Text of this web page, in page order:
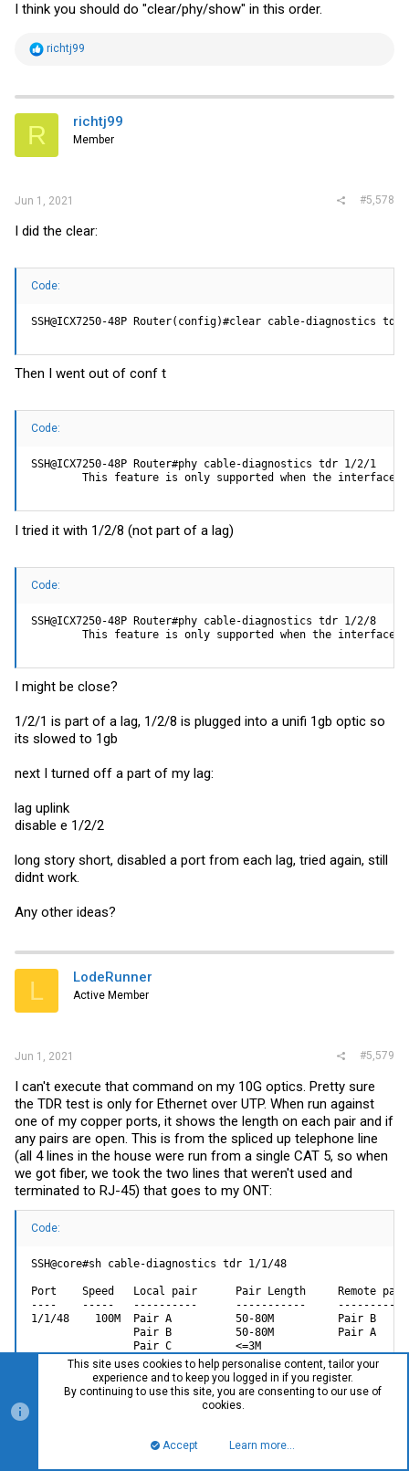
SSH@ICX7250-48P Router#show cable-diagnostics tdr 1/2/1
SSH@ICX7250-48P Router#
        SW: Version 08.0.80eT213
Is there something else I can try?
I think you should do "clear/phy/show" in this order.
R
t
i
s
richtj99
R richtj99
Member
Jun 1, 2021 #5,578
I did the clear:
Code:
SSH@ICX7250-48P Router(config)#clear cable-diagnostics tdr
Then I went out of conf t
Code:
SSH@ICX7250-48P Router#phy cable-diagnostics tdr 1/2/1
This feature is only supported when the interface
I tried it with 1/2/8 (not part of a lag)
Code:
SSH@ICX7250-48P Router#phy cable-diagnostics tdr 1/2/8
This feature is only supported when the interface
I might be close?
1/2/1 is part of a lag, 1/2/8 is plugged into a unifi 1gb optic so
its slowed to 1gb
next I turned off a part of my lag:
lag uplink
disable e 1/2/2
long story short, disabled a port from each lag, tried again, still
didnt work.
Any other ideas?
L LodeRunner
Active Member
Jun 1, 2021 #5,579
I can't execute that command on my 10G optics. Pretty sure
the TDR test is only for Ethernet over UTP. When run against
one of my copper ports, it shows the length on each pair and if
any pairs are open. This is from the spliced up telephone line
(all 4 lines in the house were run from a single CAT 5, so when
we got fiber, we took the two lines that weren't used and
terminated to RJ-45) that goes to my ONT:
Code:
SSH@core#sh cable-diagnostics tdr 1/1/48
Port    Speed   Local pair      Pair Length     Remote
----    -----   ----------      -----------
1/1/48    100M  Pair A          50-80M          Pair B
Pair B          50-80M          Pair A
Pair C          <=3M
Pair D          <=3M
And the ICX won't let you set "speed-duplex auto" on SFP+
Code:
This site uses cookies to help personalise content, tailor your
experience and to keep you logged in if you register.
By continuing to use this site, you are consenting to our use of
cookies.
Accept Learn more…